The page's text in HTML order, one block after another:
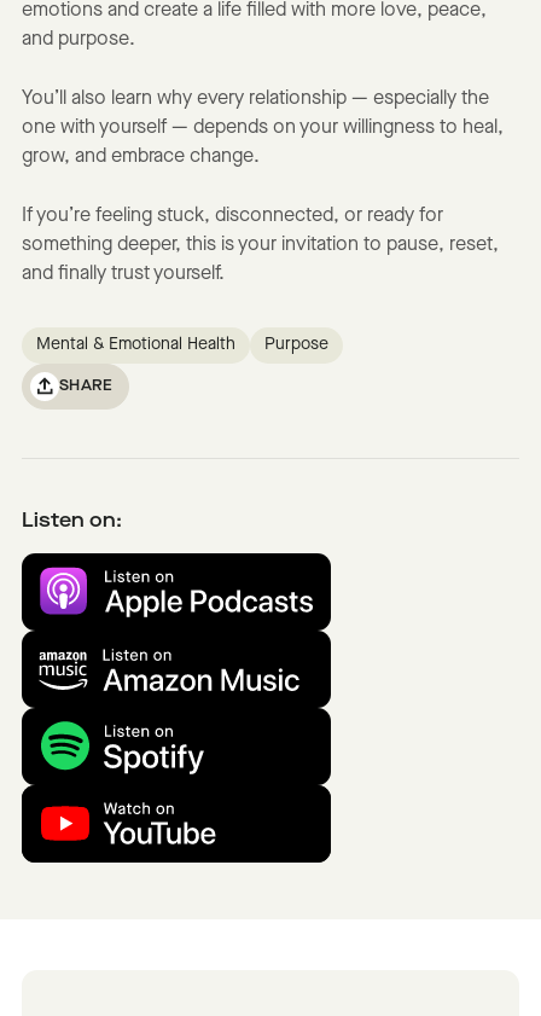
emotions and create a life filled with more love, peace,
and purpose.
You’ll also learn why every relationship — especially the
one with yourself — depends on your willingness to heal,
grow, and embrace change.
If you’re feeling stuck, disconnected, or ready for
something deeper, this is your invitation to pause, reset,
and finally trust yourself.
Mental & Emotional Health Purpose
SHARE
Listen on: